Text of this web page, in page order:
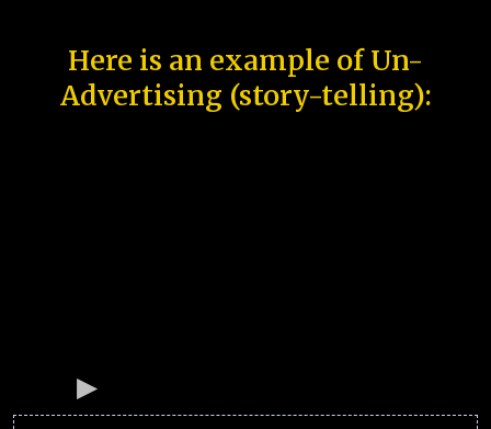
Here is an example of Un-
Advertising (story-telling):